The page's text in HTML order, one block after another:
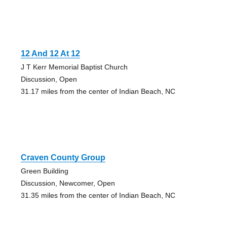
12 And 12 At 12
J T Kerr Memorial Baptist Church
Discussion, Open
31.17 miles from the center of Indian Beach, NC
Craven County Group
Green Building
Discussion, Newcomer, Open
31.35 miles from the center of Indian Beach, NC